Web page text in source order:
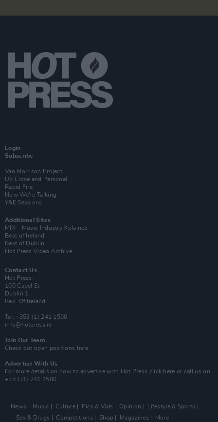
Login
Subscribe
Van Morrison Project
Up Close and Personal
Rapid Fire
Now We’re Talking
Y&E Sessions
Additional Sites
MIX – Music Industry Xplained
Best of Ireland
Best of Dublin
Hot Press Video Archive
Contact Us
Hot Press,
100 Capel St
Dublin 1.
Rep. Of Ireland
Tel: +353 (1) 241 1500
info@hotpress.ie
Join Our Team
Check out open positions here
Advertise With Us
For more details on how to advertise with Hot Press click here or call us on
+353 (1) 241 1500
News Music Culture Pics & Vids Opinion
Lifestyle & Sports
Sex & Drugs
Competitions Shop Magazines More